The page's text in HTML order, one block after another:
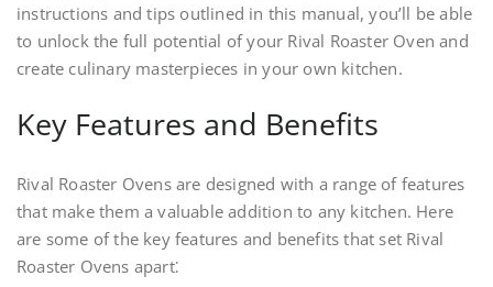
instructions and tips outlined in this manual, you’ll be able
to unlock the full potential of your Rival Roaster Oven and
create culinary masterpieces in your own kitchen.
Key Features and Benefits
Rival Roaster Ovens are designed with a range of features
that make them a valuable addition to any kitchen. Here
are some of the key features and benefits that set Rival
Roaster Ovens apart⁚